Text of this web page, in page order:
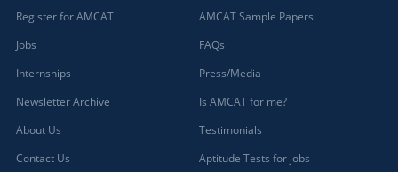
Register for AMCAT
Jobs
Internships
Newsletter Archive
About Us
Contact Us
AMCAT Sample Papers
FAQs
Press/Media
Is AMCAT for me?
Testimonials
Aptitude Tests for jobs